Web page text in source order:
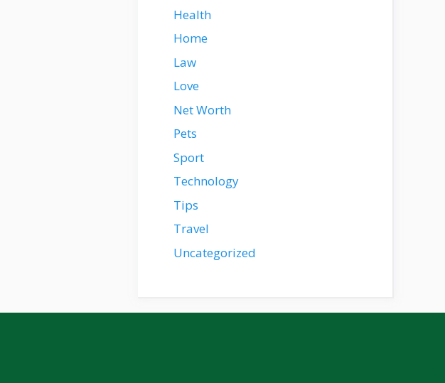
Health
Home
Law
Love
Net Worth
Pets
Sport
Technology
Tips
Travel
Uncategorized